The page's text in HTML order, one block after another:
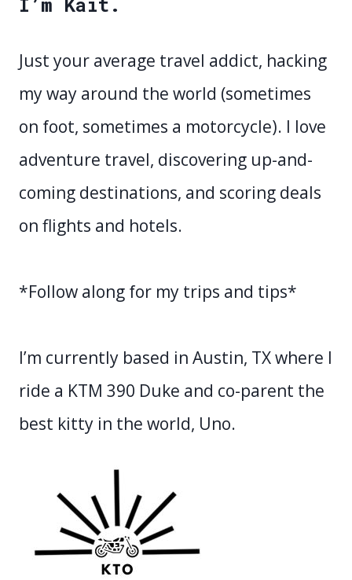
Just your average travel addict, hacking
my way around the world (sometimes
on foot, sometimes a motorcycle). I love
adventure travel, discovering up-and-
coming destinations, and scoring deals
on flights and hotels.
*Follow along for my trips and tips*
I’m currently based in Austin, TX where I
ride a KTM 390 Duke and co-parent the
best kitty in the world, Uno.